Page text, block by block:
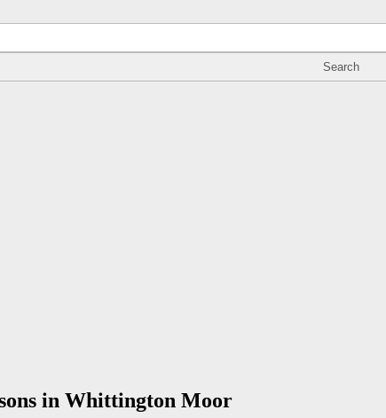
in Whittington Moor